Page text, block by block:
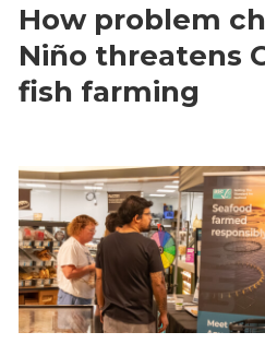
How problem
Niño threatens
fish farming